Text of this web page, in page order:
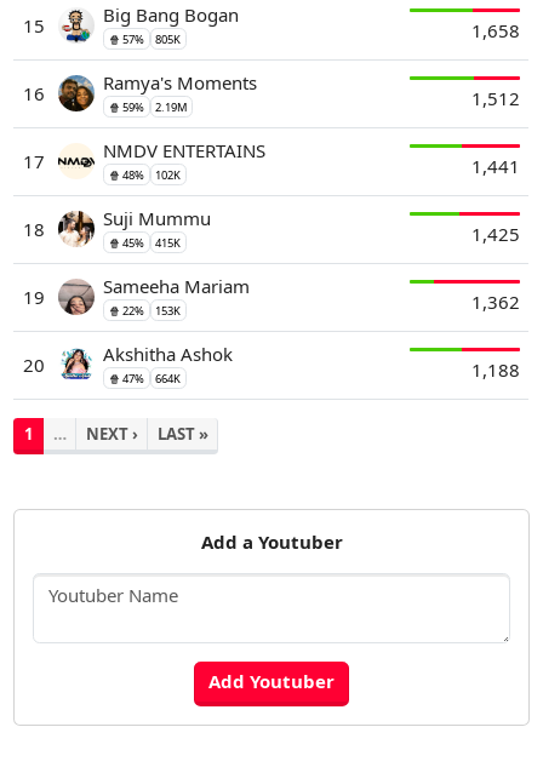
15 Big Bang Bogan
🍿 57% 805K 1,658
16 Ramya's Moments
🍿 59% 2.19M 1,512
17 NMDV ENTERTAINS
🍿 48% 102K 1,441
18 Suji Mummu
🍿 45% 415K 1,425
19 Sameeha Mariam
🍿 22% 153K 1,362
20 Akshitha Ashok
🍿 47% 664K 1,188
1 … NEXT › LAST »
Add a Youtuber